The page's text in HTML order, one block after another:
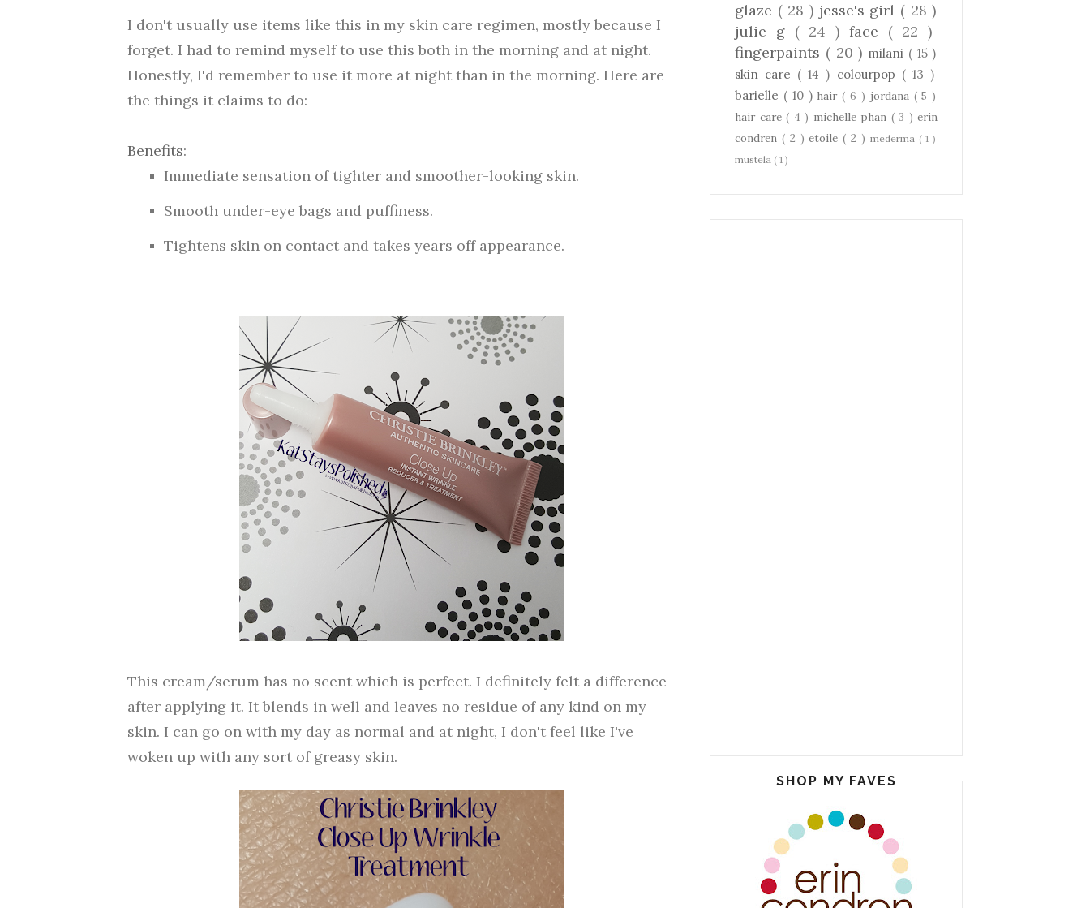
I don't usually use items like this in my skin care regimen, mostly because I
forget. I had to remind myself to use this both in the morning and at night.
Honestly, I'd remember to use it more at night than in the morning. Here are
the things it claims to do:
Benefits:
Immediate sensation of tighter and smoother-looking skin.
Smooth under-eye bags and puffiness.
Tightens skin on contact and takes years off appearance.
This cream/serum has no scent which is perfect. I definitely felt a difference
after applying it. It blends in well and leaves no residue of any kind on my
skin. I can go on with my day as normal and at night, I don't feel like I've
woken up with any sort of greasy skin.
glaze ( 28 ) jesse's girl ( 28 )
julie g ( 24 ) face ( 22 )
fingerpaints ( 20 ) milani ( 15 )
skin care ( 14 ) colourpop ( 13 )
barielle ( 10 ) hair( 6 ) jordana ( 5 )
hair care ( 4 ) michelle phan ( 3 ) erin
condren ( 2 )etoile( 2 ) mederma ( 1 )
mustela ( 1 )
SHOP MY FAVES